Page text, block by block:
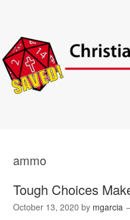
ammo
Tough Choices
October 13, 2020 by mgarcia